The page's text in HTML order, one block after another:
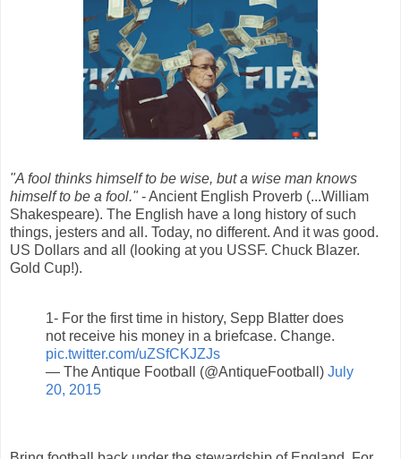
"A fool thinks himself to be wise, but a wise man knows
himself to be a fool."- Ancient English Proverb (...William
Shakespeare). The English have a long history of such
things, jesters and all. Today, no different. And it was good.
US Dollars and all (looking at you USSF. Chuck Blazer.
Gold Cup!).
1- For the first time in history, Sepp Blatter does
not receive his money in a briefcase. Change.
pic.twitter.com/uZSfCKJZJs
— The Antique Football (@AntiqueFootball) July
20, 2015